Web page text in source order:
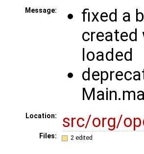
Message:
fixed a
created
loaded
Location: src/org/
Files: 2 edited